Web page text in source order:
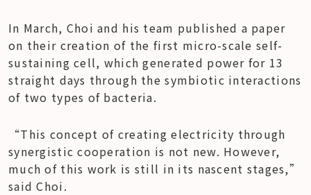
In March, Choi and his team published a paper
on their creation of the first micro-scale self-
sustaining cell, which generated power for 13
straight days through the symbiotic interactions
of two types of bacteria.
“This concept of creating electricity through
synergistic cooperation is not new. However,
much of this work is still in its nascent stages,”
said Choi.